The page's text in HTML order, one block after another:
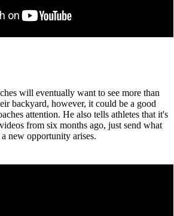
will eventually want to see more than
backyard, however, it could be a good
attention. He also tells athletes that it's
from six months ago, just send what
new opportunity arises.